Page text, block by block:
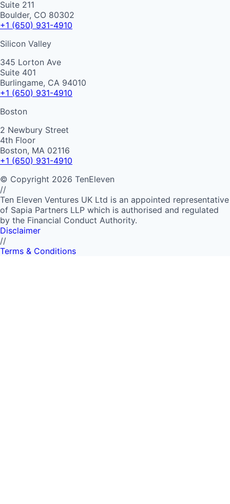
Suite 211
Boulder, CO 80302
+1 (650) 931-4910
Silicon Valley
345 Lorton Ave
Suite 401
Burlingame, CA 94010
+1 (650) 931-4910
Boston
2 Newbury Street
4th Floor
Boston, MA 02116
+1 (650) 931-4910
© Copyright 2026 TenEleven
//
Ten Eleven Ventures UK Ltd is an appointed representative
of Sapia Partners LLP which is authorised and regulated
by the Financial Conduct Authority.
Disclaimer
//
Terms & Conditions